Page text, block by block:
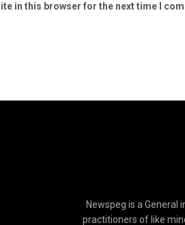
in this browser for the next time I
Newspeg is a General
practitioners of like